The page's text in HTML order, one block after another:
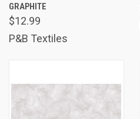
GRAPHITE
$12.99
P&B Textiles